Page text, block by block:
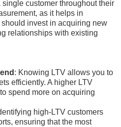
customer throughout their
as it helps in
invest in acquiring new
relationships with existing
: Knowing LTV allows you to
efficiently. A higher LTV
spend more on acquiring
high-LTV customers
ensuring that the most